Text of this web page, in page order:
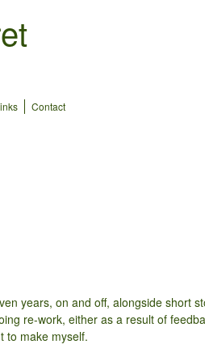
Contact
years, on and off, alongside short
re-work, either as a result of
to make myself.